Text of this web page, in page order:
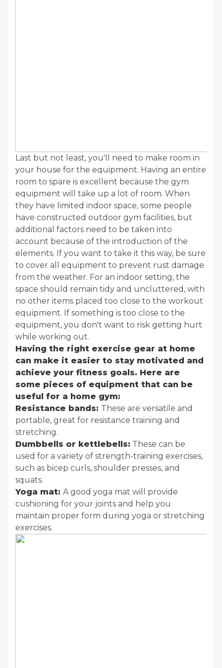
Last but not least, you'll need to make room in
your house for the equipment. Having an entire
room to spare is excellent because the gym
equipment will take up a lot of room. When
they have limited indoor space, some people
have constructed outdoor gym facilities, but
additional factors need to be taken into
account because of the introduction of the
elements. If you want to take it this way, be sure
to cover all equipment to prevent rust damage
from the weather. For an indoor setting, the
space should remain tidy and uncluttered, with
no other items placed too close to the workout
equipment. If something is too close to the
equipment, you don't want to risk getting hurt
while working out.
Having the right exercise gear at home
can make it easier to stay motivated and
achieve your fitness goals. Here are
some pieces of equipment that can be
useful for a home gym:
Resistance bands: These are versatile and
portable, great for resistance training and
stretching.
Dumbbells or kettlebells: These can be
used for a variety of strength-training exercises,
such as bicep curls, shoulder presses, and
squats.
Yoga mat: A good yoga mat will provide
cushioning for your joints and help you
maintain proper form during yoga or stretching
exercises.